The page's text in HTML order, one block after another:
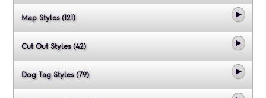
Map Styles (121)
Cut Out Styles (42)
Dog Tag Styles (79)